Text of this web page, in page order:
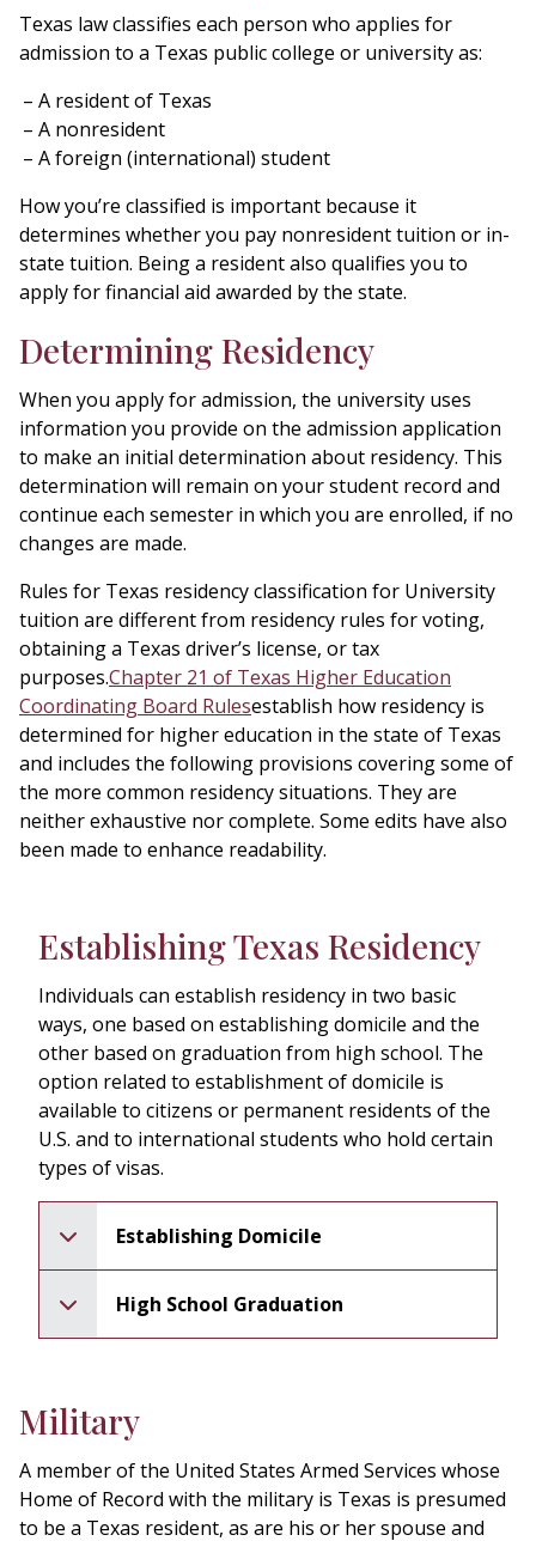
Texas law classifies each person who applies for
admission to a Texas public college or university as:
A resident of Texas
A nonresident
A foreign (international) student
How you’re classified is important because it
determines whether you pay nonresident tuition or in-
state tuition. Being a resident also qualifies you to
apply for financial aid awarded by the state.
Determining Residency
When you apply for admission, the university uses
information you provide on the admission application
to make an initial determination about residency. This
determination will remain on your student record and
continue each semester in which you are enrolled, if no
changes are made.
Rules for Texas residency classification for University
tuition are different from residency rules for voting,
obtaining a Texas driver’s license, or tax
purposes.Chapter 21 of Texas Higher Education
Coordinating Board Rulesestablish how residency is
determined for higher education in the state of Texas
and includes the following provisions covering some of
the more common residency situations. They are
neither exhaustive nor complete. Some edits have also
been made to enhance readability.
Establishing Texas Residency
Individuals can establish residency in two basic
ways, one based on establishing domicile and the
other based on graduation from high school. The
option related to establishment of domicile is
available to citizens or permanent residents of the
U.S. and to international students who hold certain
types of visas.
Establishing Domicile
High School Graduation
pen
Military
A member of the United States Armed Services whose
Home of Record with the military is Texas is presumed
to be a Texas resident, as are his or her spouse and